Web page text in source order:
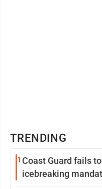
TRENDING
1 Coast Guard fails
icebreaking